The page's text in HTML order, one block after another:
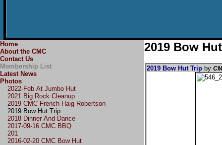
Home
About the CMC
Contact Us
Membership List
Latest News
Photos
2022-Feb At Jumbo Hut
2021 Big Rock Cleanup
2019 CMC French Haig Robertson
2019 Bow Hut Trip
2018 Dinner And Dance
2017-09-16 CMC BBQ
201
2016-02-20 CMC Bow Hut
2019 Bow
2019 Bow Hut Trip by